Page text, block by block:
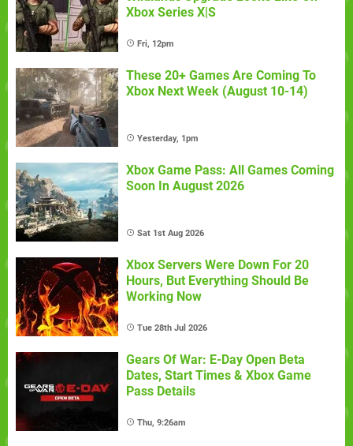
Xbox Series X|S
Fri, 12pm
These 20+ Games Are Coming To
Xbox Next Week (August 10-14)
Yesterday, 1pm
Xbox Game Pass: All Games Coming
Soon In August 2026
Sat 1st Aug 2026
Xbox Servers Were Down For 20
Hours, But Everything Should Be
Working Now
Tue 28th Jul 2026
Gears Of War: E-Day Open Beta
Dates, Start Times & Xbox Game
Pass Details
Thu, 9:26am